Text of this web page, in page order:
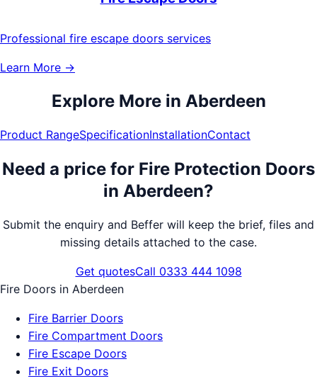
Professional fire escape doors services
Learn More →
Explore More in Aberdeen
Product RangeSpecificationInstallationContact
Need a price for Fire Protection Doors
in Aberdeen?
Submit the enquiry and Beffer will keep the brief, files and
missing details attached to the case.
Get quotesCall 0333 444 1098
Fire Doors in Aberdeen
Fire Barrier Doors
Fire Compartment Doors
Fire Escape Doors
Fire Exit Doors